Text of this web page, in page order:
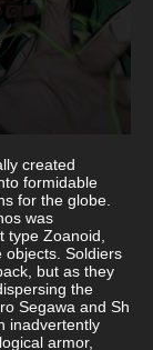
created
formidable
for the globe.
was
type Zoanoid,
objects. Soldiers
but as they
the
Segawa and Sh
inadvertently
armor,